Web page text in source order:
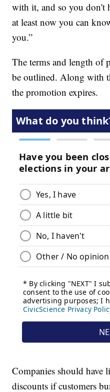
with it, and so you don't
at least now you can
you.”
The terms and length of
be outlined. Along with
the promotion expires.
Companies should
discounts if customers